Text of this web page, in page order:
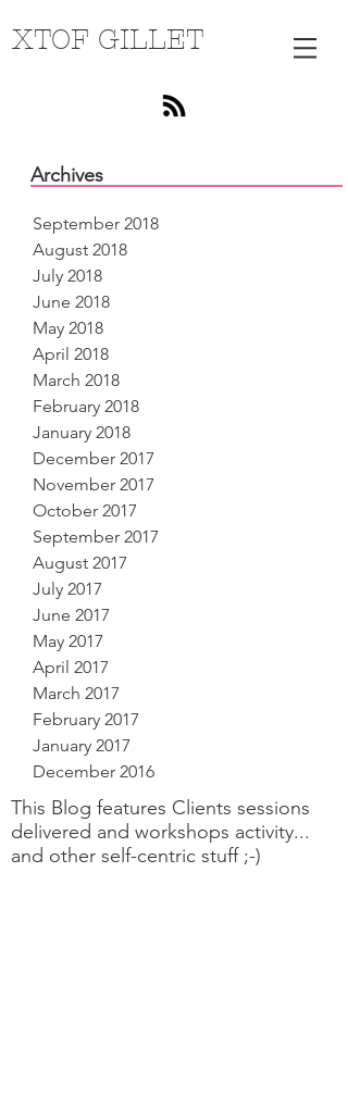
XTOF GILLET
Archives
September 2018
August 2018
July 2018
June 2018
May 2018
April 2018
March 2018
February 2018
January 2018
December 2017
November 2017
October 2017
September 2017
August 2017
July 2017
June 2017
May 2017
April 2017
March 2017
February 2017
January 2017
December 2016
This Blog features Clients sessions
delivered and workshops activity...
and other self-centric stuff ;-)